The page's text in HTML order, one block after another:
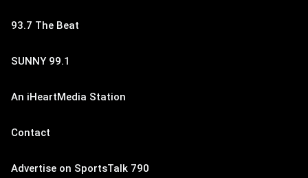
93.7 The Beat
SUNNY 99.1
An iHeartMedia Station
Contact
Advertise on SportsTalk 790